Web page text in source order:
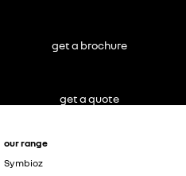
our range
Symbioz
get a brochure
get a quote